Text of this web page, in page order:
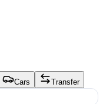
Cars Transfer